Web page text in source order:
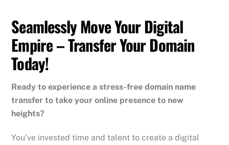
Seamlessly Move Your Digital
Empire – Transfer Your Domain
Today!
Ready to experience a stress-free domain name
transfer to take your online presence to new
heights?
You’ve invested time and talent to create a digital